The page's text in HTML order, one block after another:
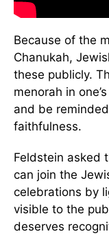
Because of the
Chanukah,
these publicly.
menorah in
and be
faithfulness.
Feldstein asked
can join the
celebrations by
visible to the
deserves